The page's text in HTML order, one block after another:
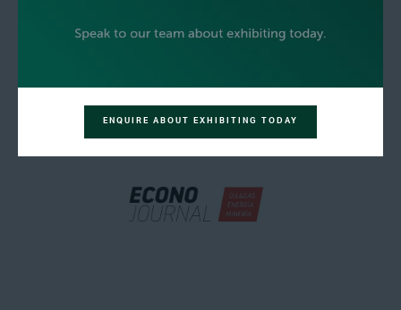
ENQUIRE ABOUT EXHIBITING TODAY